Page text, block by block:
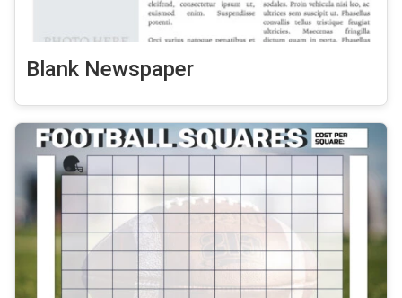
Blank Newspaper